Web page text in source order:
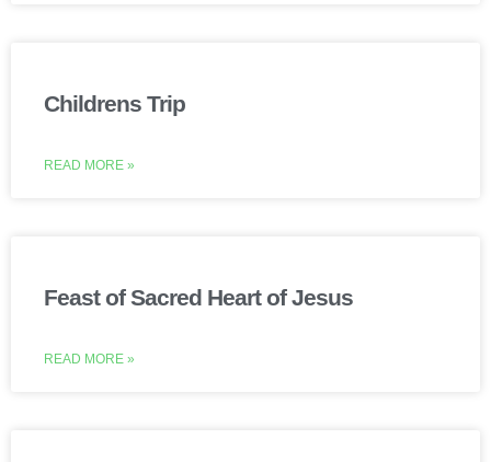
Childrens Trip
READ MORE »
Feast of Sacred Heart of Jesus
READ MORE »